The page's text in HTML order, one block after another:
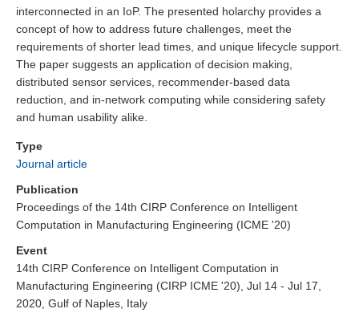
interconnected in an IoP. The presented holarchy provides a
concept of how to address future challenges, meet the
requirements of shorter lead times, and unique lifecycle support.
The paper suggests an application of decision making,
distributed sensor services, recommender-based data
reduction, and in-network computing while considering safety
and human usability alike.
Type
Journal article
Publication
Proceedings of the 14th CIRP Conference on Intelligent
Computation in Manufacturing Engineering (ICME '20)
Event
14th CIRP Conference on Intelligent Computation in
Manufacturing Engineering (CIRP ICME '20), Jul 14 - Jul 17,
2020, Gulf of Naples, Italy